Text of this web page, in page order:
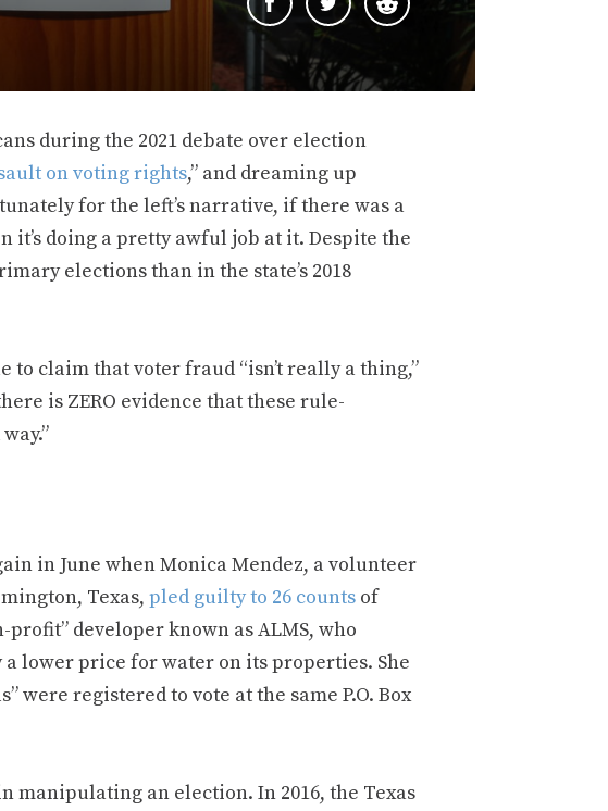
during the 2021 debate over election
on voting rights,” and dreaming up
for the left’s narrative, if there was a
it’s doing a pretty awful job at it. Despite the
elections than in the state’s 2018
to claim that voter fraud “isn’t really a thing,”
is ZERO evidence that these rule-
in June when Monica Mendez, a volunteer
Texas, pled guilty to 26 counts of
developer known as ALMS, who
lower price for water on its properties. She
were registered to vote at the same P.O. Box
manipulating an election. In 2016, the Texas